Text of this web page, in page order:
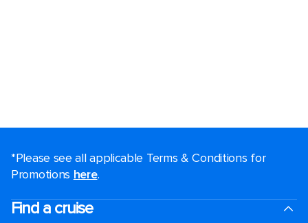
*Please see all applicable Terms & Conditions for
Promotions here.
Find a cruise